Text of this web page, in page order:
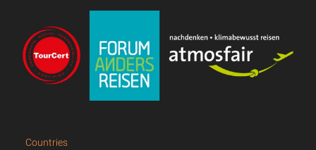
Countries